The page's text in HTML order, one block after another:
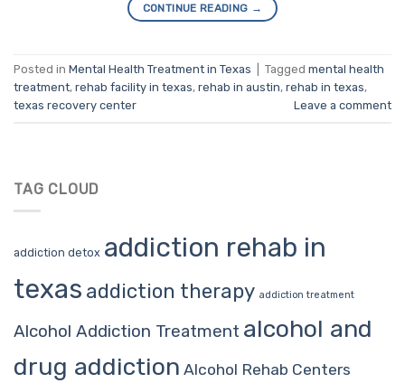
CONTINUE READING →
Posted in Mental Health Treatment in Texas Tagged mental health
treatment, rehab facility in texas, rehab in austin, rehab in texas,
texas recovery center
Leave a comment
TAG CLOUD
addiction detox addiction rehab in
texas addiction therapy addiction treatment
Alcohol Addiction Treatment alcohol and
drug addiction Alcohol Rehab Centers